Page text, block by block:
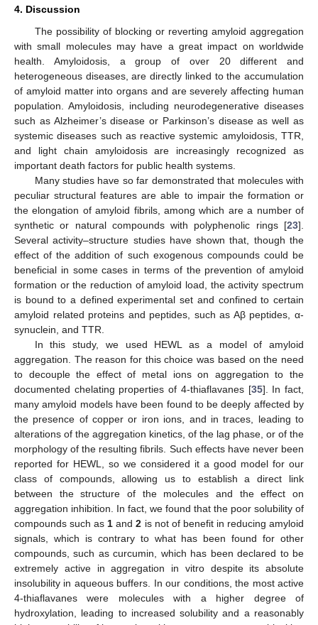
4. Discussion
The possibility of blocking or reverting amyloid aggregation
with small molecules may have a great impact on worldwide
health. Amyloidosis, a group of over 20 different and
heterogeneous diseases, are directly linked to the accumulation
of amyloid matter into organs and are severely affecting human
population. Amyloidosis, including neurodegenerative diseases
such as Alzheimer’s disease or Parkinson’s disease as well as
systemic diseases such as reactive systemic amyloidosis, TTR,
and light chain amyloidosis are increasingly recognized as
important death factors for public health systems.
Many studies have so far demonstrated that molecules with
peculiar structural features are able to impair the formation or
the elongation of amyloid fibrils, among which are a number of
synthetic or natural compounds with polyphenolic rings [23].
Several activity–structure studies have shown that, though the
effect of the addition of such exogenous compounds could be
beneficial in some cases in terms of the prevention of amyloid
formation or the reduction of amyloid load, the activity spectrum
is bound to a defined experimental set and confined to certain
amyloid related proteins and peptides, such as Aβ peptides, α-
synuclein, and TTR.
In this study, we used HEWL as a model of amyloid
aggregation. The reason for this choice was based on the need
to decouple the effect of metal ions on aggregation to the
documented chelating properties of 4-thiaflavanes [35]. In fact,
many amyloid models have been found to be deeply affected by
the presence of copper or iron ions, and in traces, leading to
alterations of the aggregation kinetics, of the lag phase, or of the
morphology of the resulting fibrils. Such effects have never been
reported for HEWL, so we considered it a good model for our
class of compounds, allowing us to establish a direct link
between the structure of the molecules and the effect on
aggregation inhibition. In fact, we found that the poor solubility of
compounds such as1 and2 is not of benefit in reducing amyloid
signals, which is contrary to what has been found for other
compounds, such as curcumin, which has been declared to be
extremely active in aggregation in vitro despite its absolute
insolubility in aqueous buffers. In our conditions, the most active
4-thiaflavanes were molecules with a higher degree of
hydroxylation, leading to increased solubility and a reasonably